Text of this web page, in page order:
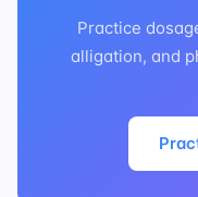
Practice
alligation, and